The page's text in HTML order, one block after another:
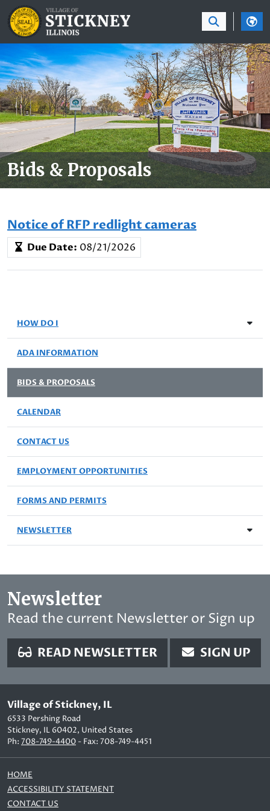
SKIP TO MAIN NAVIGATION SKIP TO MAIN
Bids & Proposals
Notice of RFP redlight cameras
Due Date: 08/21/2026
HOW DO I
ADA INFORMATION
BIDS & PROPOSALS
CALENDAR
CONTACT US
EMPLOYMENT OPPORTUNITIES
FORMS AND PERMITS
NEWSLETTER
Newsletter
Read the current Newsletter or Sign up
READ NEWSLETTER SIGN UP
Village of Stickney, IL
6533 Pershing Road
Stickney, IL 60402, United States
Ph: 708-749-4400 - Fax: 708-749-4451
HOME
ACCESSIBILITY STATEMENT
CONTACT US